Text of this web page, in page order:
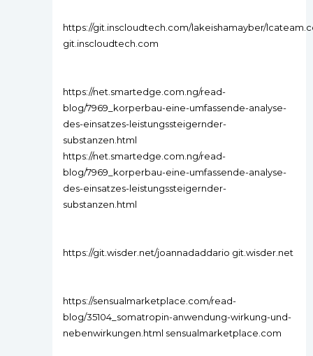
https://git.inscloudtech.com/lakeishamayber/
git.inscloudtech.com
https://net.smartedge.com.ng/read-
blog/7969_korperbau-eine-umfassende-analyse-
des-einsatzes-leistungssteigernder-
substanzen.html
https://net.smartedge.com.ng/read-
blog/7969_korperbau-eine-umfassende-analyse-
des-einsatzes-leistungssteigernder-
substanzen.html
https://git.wisder.net/joannadaddario git.wisder.net
https://sensualmarketplace.com/read-
blog/35104_somatropin-anwendung-wirkung-und-
nebenwirkungen.html sensualmarketplace.com